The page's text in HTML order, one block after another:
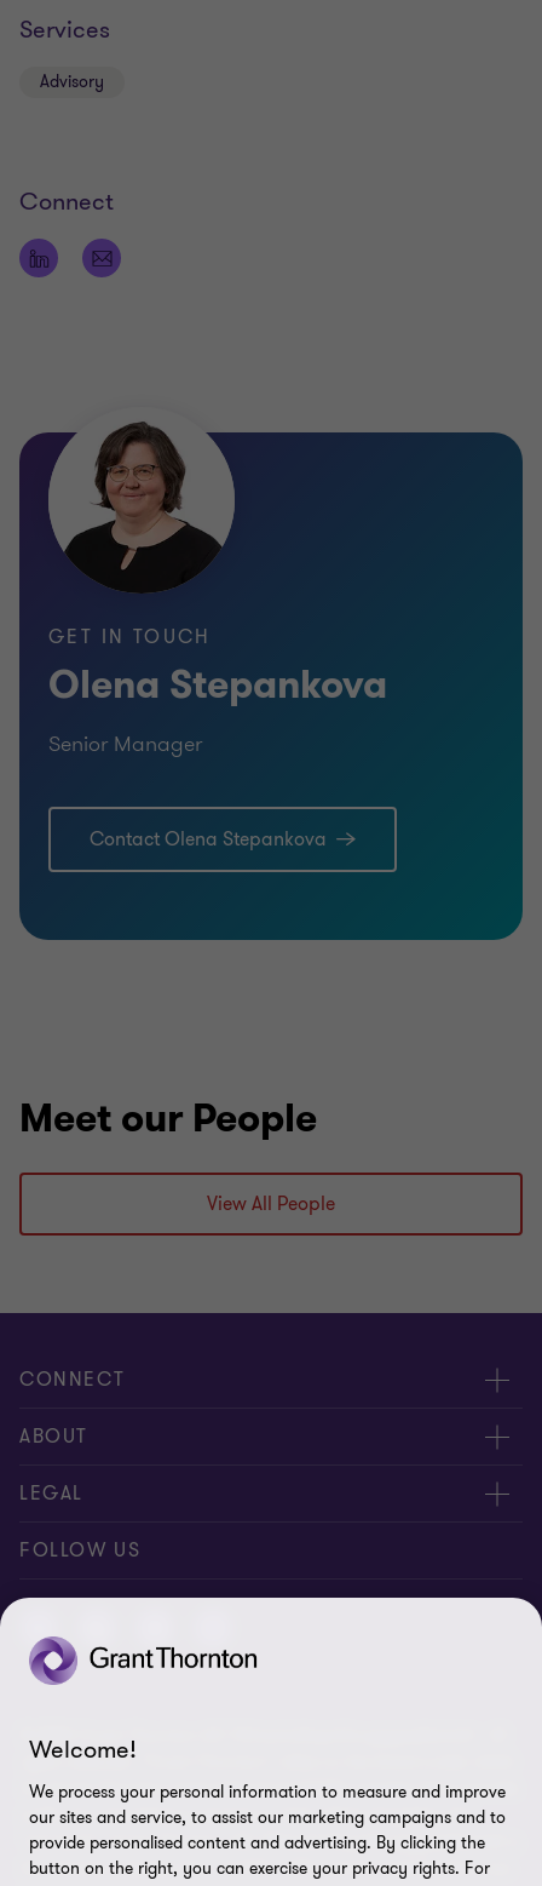
Services
Advisory
Connect
GET IN TOUCH
Olena Stepankova
Senior Manager
Contact Olena Stepankova
Meet our People
View All People
CONNECT
Contact us
Meet our people
ABOUT
About us
Newsroom
LEGAL
Imprint
Privacy Policy
GDPR Information
Cookie Settings
FOLLOW US
© 2026 Grant Thornton AG Wirtschaftsprüfungsgesellschaft - All
rights reserved. “Grant Thornton” refers to the brand under which
the Grant Thornton International Ltd (GTIL) member firms provide
audit, tax and advisory services to their clients (together the
“services”). Grant Thornton AG Wirtschaftsprüfungsgesellschaft is
the German member firm of GTIL. GTIL and its member firms are
Welcome!
We process your personal information to measure and improve
our sites and service, to assist our marketing campaigns and to
provide personalised content and advertising. By clicking the
button on the right, you can exercise your privacy rights. For